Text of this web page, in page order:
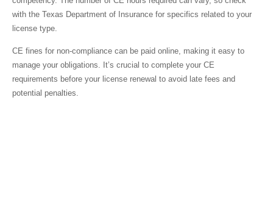
with the Texas Department of Insurance for specifics related to your
license type.
CE fines for non-compliance can be paid online, making it easy to
manage your obligations. It’s crucial to complete your CE
requirements before your license renewal to avoid late fees and
potential penalties.